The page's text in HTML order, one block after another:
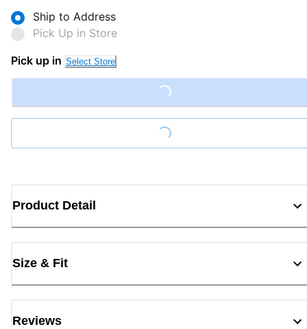
Ship to Address
Pick Up in Store
Pick up in Select Store
Loading...
Loading...
Product Detail
Size & Fit
Reviews